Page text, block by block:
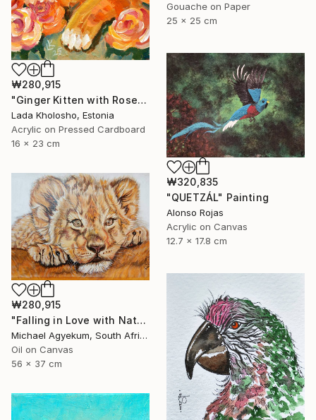
Gouache on Paper
25 x 25 cm
₩280,915
"Ginger Kitten with Roses" Painting
Lada Kholosho, Estonia
Acrylic on Pressed Cardboard
16 x 23 cm
₩320,835
"QUETZÁL" Painting
Alonso Rojas
Acrylic on Canvas
12.7 x 17.8 cm
₩280,915
"Falling in Love with Nature Series 2" Painting
Michael Agyekum, South Africa
Oil on Canvas
56 x 37 cm